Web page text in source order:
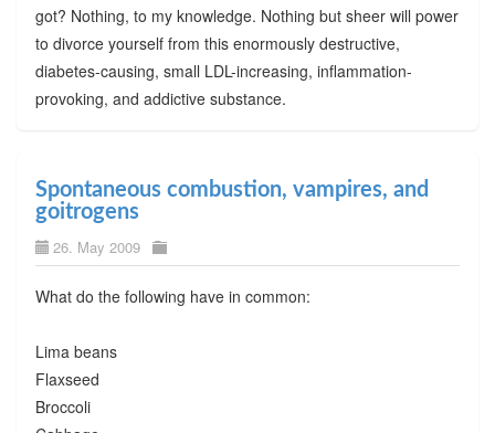
got? Nothing, to my knowledge. Nothing but sheer will power
to divorce yourself from this enormously destructive,
diabetes-causing, small LDL-increasing, inflammation-
provoking, and addictive substance.
Spontaneous combustion, vampires, and
goitrogens
26. May 2009
What do the following have in common:
Lima beans
Flaxseed
Broccoli